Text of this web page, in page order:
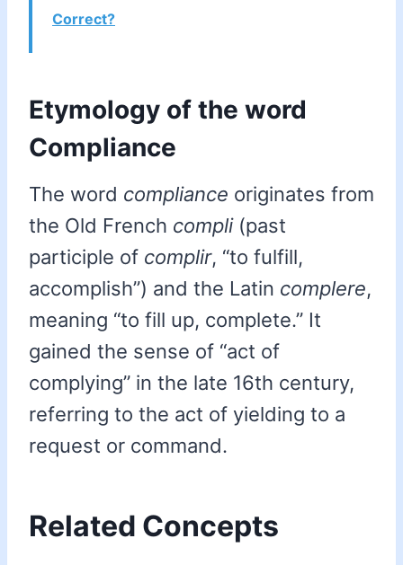
Correct?
Etymology of the word
Compliance
The word compliance originates from
the Old French compli(past
participle of complir, “to fulfill,
accomplish”) and the Latin complere,
meaning “to fill up, complete.” It
gained the sense of “act of
complying” in the late 16th century,
referring to the act of yielding to a
request or command.
Related Concepts